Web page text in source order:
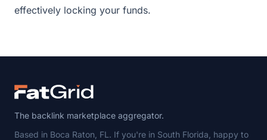
effectively locking your funds.
The backlink marketplace aggregator.
Based in Boca Raton, FL. If you're in South Florida, happy to